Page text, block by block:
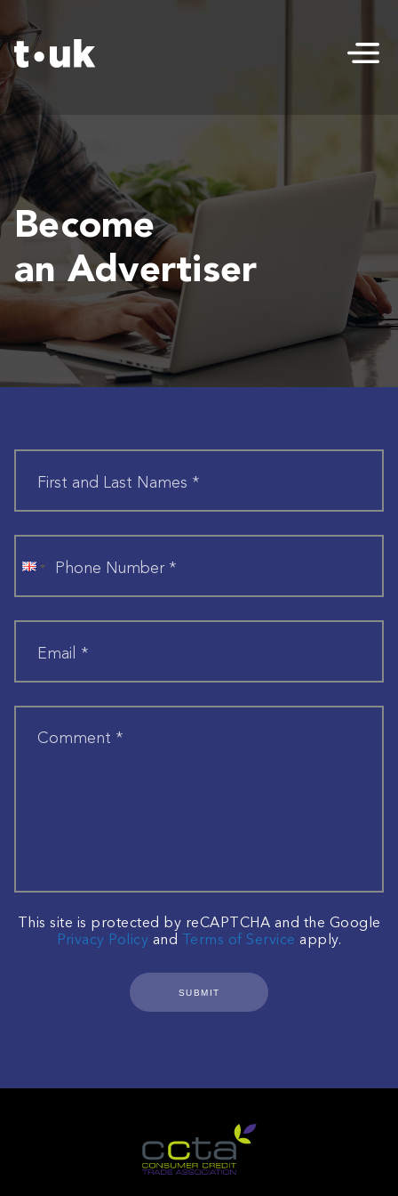
Become
an Advertiser
This site is protected by reCAPTCHA and the Google
Privacy Policy and Terms of Service apply.
SUBMIT